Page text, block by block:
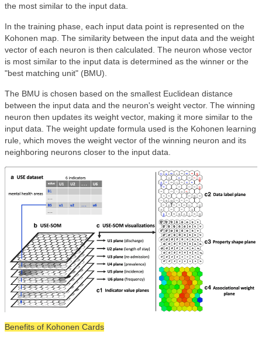
the most similar to the input data.
In the training phase, each input data point is represented on the
Kohonen map. The similarity between the input data and the weight
vector of each neuron is then calculated. The neuron whose vector
is most similar to the input data is determined as the winner or the
"best matching unit" (BMU).
The BMU is chosen based on the smallest Euclidean distance
between the input data and the neuron's weight vector. The winning
neuron then updates its weight vector, making it more similar to the
input data. The weight update formula used is the Kohonen learning
rule, which moves the weight vector of the winning neuron and its
neighboring neurons closer to the input data.
Benefits of Kohonen Cards